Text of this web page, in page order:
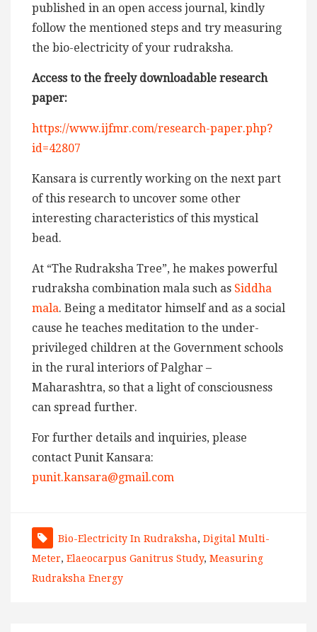
published in an open access journal, kindly
follow the mentioned steps and try measuring
the bio-electricity of your rudraksha.
Access to the freely downloadable research
paper:
https://www.ijfmr.com/research-paper.php?
id=42807
Kansara is currently working on the next part
of this research to uncover some other
interesting characteristics of this mystical
bead.
At “The Rudraksha Tree”, he makes powerful
rudraksha combination mala such as Siddha
mala. Being a meditator himself and as a social
cause he teaches meditation to the under-
privileged children at the Government schools
in the rural interiors of Palghar –
Maharashtra, so that a light of consciousness
can spread further.
For further details and inquiries, please
contact Punit Kansara:
punit.kansara@gmail.com
Bio-Electricity In Rudraksha, Digital Multi-
Meter, Elaeocarpus Ganitrus Study, Measuring
Rudraksha Energy